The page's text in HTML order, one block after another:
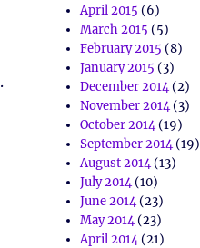
April 2015 (6)
March 2015 (5)
February 2015 (8)
January 2015 (3)
December 2014(2)
November 2014(3)
October 2014(19)
September 2014(19)
August 2014(13)
July 2014(10)
June 2014(23)
May 2014(23)
April 2014(21)